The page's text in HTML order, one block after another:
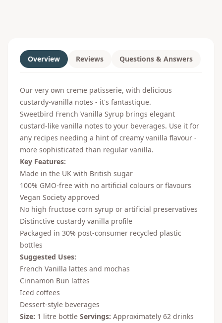
Overview Reviews Questions & Answers
Our very own creme patisserie, with delicious
custardy-vanilla notes - it's fantastique.
Sweetbird French Vanilla Syrup brings elegant
custard-like vanilla notes to your beverages. Use it for
any recipes needing a hint of creamy vanilla flavour -
more sophisticated than regular vanilla.
Key Features:
Made in the UK with British sugar
100% GMO-free with no artificial colours or flavours
Vegan Society approved
No high fructose corn syrup or artificial preservatives
Distinctive custardy vanilla profile
Packaged in 30% post-consumer recycled plastic
bottles
Suggested Uses:
French Vanilla lattes and mochas
Cinnamon Bun lattes
Iced coffees
Dessert-style beverages
Size: 1 litre bottle Servings: Approximately 62 drinks